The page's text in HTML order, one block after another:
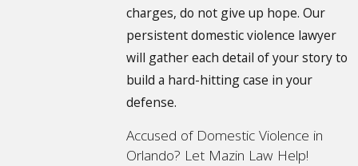
charges, do not give up hope. Our
persistent domestic violence lawyer
will gather each detail of your story to
build a hard-hitting case in your
defense.
Accused of Domestic Violence in
Orlando? Let Mazin Law Help!